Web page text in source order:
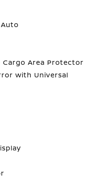
Cargo Area Protector
with Universal